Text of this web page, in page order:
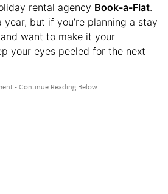
rental agency Book-a-Flat.
year, but if you’re planning a stay
want to make it your
your eyes peeled for the next